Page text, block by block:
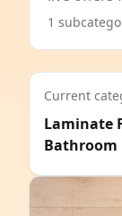
1
Current
Laminate
Bathroom